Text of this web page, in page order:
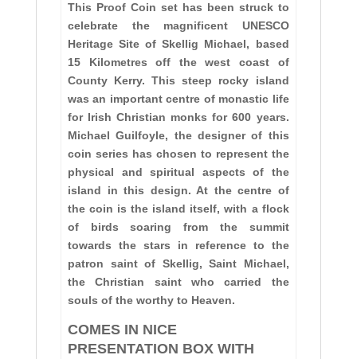
This Proof Coin set has been struck to
celebrate the magnificent UNESCO
Heritage Site of Skellig Michael, based
15 Kilometres off thewest coast of
County Kerry. This steep rocky island
was an important centre of monastic life
for Irish Christian monks for 600 years.
Michael Guilfoyle, the designer of this
coin series has chosen to represent the
physical and spiritual aspects of the
island in this design. At the centre of
the coin is the island itself, with a flock
of birds soaring from the summit
towards the stars in reference to the
patron saint of Skellig, Saint Michael,
the Christian saint who carried the
souls of the worthy to Heaven.
COMES IN NICE
PRESENTATION BOX WITH